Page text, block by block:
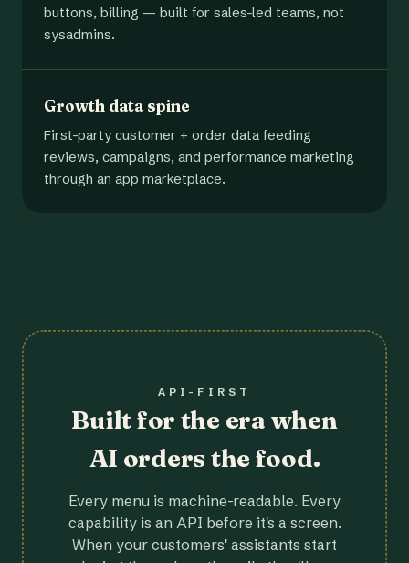
buttons, billing — built for sales-led teams, not
sysadmins.
Growth data spine
First-party customer + order data feeding
reviews, campaigns, and performance marketing
through an app marketplace.
API-FIRST
Built for the era when
AI orders the food.
Every menu is machine-readable. Every
capability is an API before it's a screen.
When your customers' assistants start